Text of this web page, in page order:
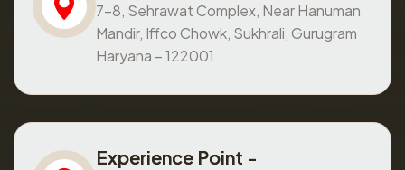
7-8, Sehrawat Complex, Near Hanuman
Mandir, Iffco Chowk, Sukhrali, Gurugram
Haryana – 122001
Experience Point -